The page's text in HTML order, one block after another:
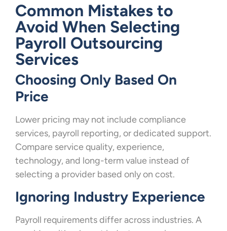
Common Mistakes to
Avoid When Selecting
Payroll Outsourcing
Services
Choosing Only Based On
Price
Lower pricing may not include compliance
services, payroll reporting, or dedicated support.
Compare service quality, experience,
technology, and long-term value instead of
selecting a provider based only on cost.
Ignoring Industry Experience
Payroll requirements differ across industries. A